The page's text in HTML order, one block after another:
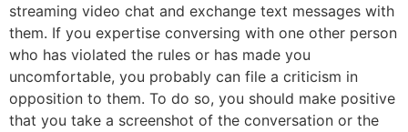
streaming video chat and exchange text messages with
them. If you expertise conversing with one other person
who has violated the rules or has made you
uncomfortable, you probably can file a criticism in
opposition to them. To do so, you should make positive
that you take a screenshot of the conversation or the